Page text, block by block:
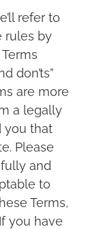
refer to
rules by
don’ts”
are more
a legally
you that
Please
and
to
Terms,
you have